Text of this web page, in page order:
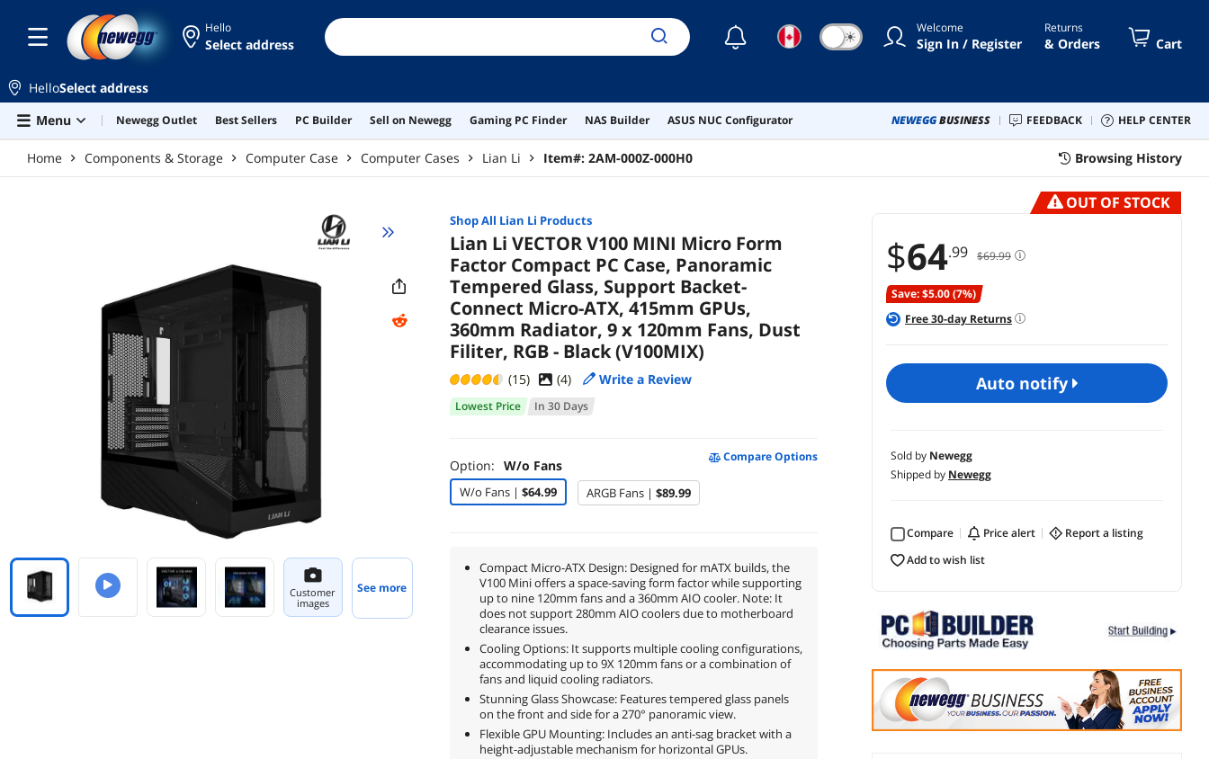
Hello
Select address ☾ ☀ Welcome
Sign In / Register
Returns
& Orders Cart
HelloSelect address
Menu
Newegg Outlet Best Sellers PC Builder Sell on Newegg Gaming PC Finder NAS Builder ASUS NUC Configurator NEWEGGBUSINESS FEEDBACK HELP CENTER
Home Components & Storage Computer Case Computer Cases Lian Li Item#: 2AM-000Z-000H0 Browsing History
OUT OF STOCK
$64.99 $69.99
Save: $5.00 (7%)
Free30-day Returns
auto notify
Sold by Newegg
Shipped by Newegg
Compare price alert
report a listing
add to wish list
Customer
images
See more
Shop All Lian Li Products
Lian Li VECTOR V100 MINI Micro Form
Factor Compact PC Case, Panoramic
Tempered Glass, Support Backet-
Connect Micro-ATX, 415mm GPUs,
360mm Radiator, 9 x 120mm Fans, Dust
Filiter, RGB - Black (V100MIX)
(15) (4) Write a Review
Lowest Price In 30 Days
Option: W/o Fans
Compare Options
W/o Fans | $64.99 ARGB Fans | $89.99
Compact Micro-ATX Design: Designed for mATX builds, the
V100 Mini offers a space-saving form factor while supporting
up to nine 120mm fans and a 360mm AIO cooler. Note: It
does not support 280mm AIO coolers due to motherboard
clearance issues.
Cooling Options: It supports multiple cooling configurations,
accommodating up to 9X 120mm fans or a combination of
fans and liquid cooling radiators.
Stunning Glass Showcase: Features tempered glass panels
on the front and side for a 270° panoramic view.
Flexible GPU Mounting: Includes an anti-sag bracket with a
height-adjustable mechanism for horizontal GPUs.
Black (V100MIX)